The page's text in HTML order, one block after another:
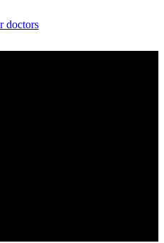
doctors